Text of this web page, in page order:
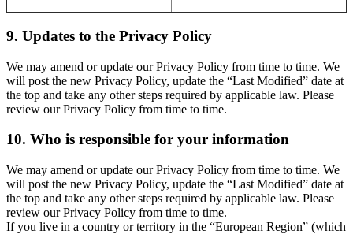
9. Updates to the Privacy Policy
We may amend or update our Privacy Policy from time to time. We
will post the new Privacy Policy, update the “Last Modified” date at
the top and take any other steps required by applicable law. Please
review our Privacy Policy from time to time.
10. Who is responsible for your information
We may amend or update our Privacy Policy from time to time. We
will post the new Privacy Policy, update the “Last Modified” date at
the top and take any other steps required by applicable law. Please
review our Privacy Policy from time to time.
If you live in a country or territory in the “European Region” (which